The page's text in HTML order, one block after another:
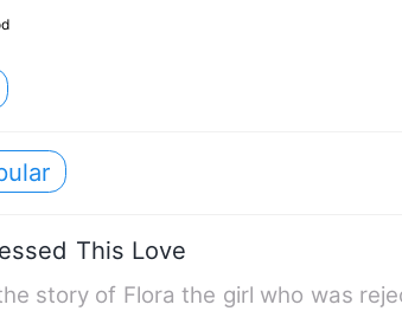
This Love
story of Flora the girl who was